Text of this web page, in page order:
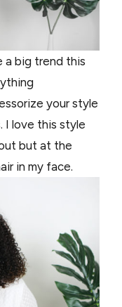
a big trend this
your style
I love this style
but at the
in my face.